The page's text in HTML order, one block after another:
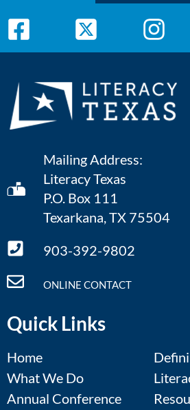
Mailing Address:
Literacy Texas
P.O. Box 111
Texarkana, TX 75504
903-392-9802
ONLINE CONTACT
Quick Links
Home
What We Do
Annual Conference